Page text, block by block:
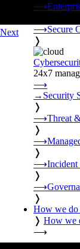
⟶
⟶Secure
❭
24x7
⟶
→ Security
❭
⟶Threat
❭
⟶
❭
⟶Incident
❭
⟶
❭
How we do
❭ How we
⟶
Next